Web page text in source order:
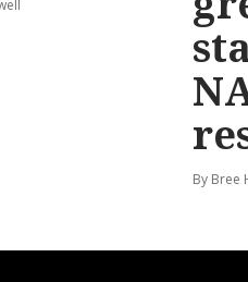
By Bree